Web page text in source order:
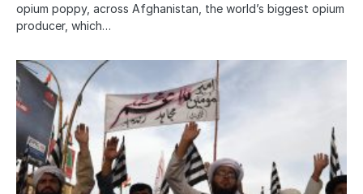
opium poppy, across Afghanistan, the world’s biggest opium
producer, which…